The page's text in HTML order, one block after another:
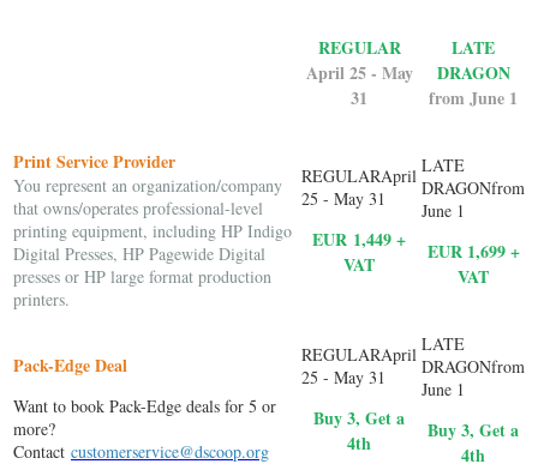
REGULAR
April 25 - May
31
LATE
DRAGON
from June 1
Print Service Provider
You represent an organization/company
that owns/operates professional-level
printing equipment, including HP Indigo
Digital Presses, HP Pagewide Digital
presses or HP large format production
printers.
EUR 1,449 +
VAT
EUR 1,699 +
VAT
Pack-Edge Deal
Want to book Pack-Edge deals for 5 or
more?
Contact customerservice@dscoop.org
Buy 3, Get a
4th
Buy 3, Get a
4th